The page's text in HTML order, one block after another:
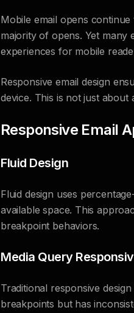
Mobile email opens
majority of opens. Yet many
experiences for mobile
Responsive email design
device. This is not just about
Responsive Email
Fluid Design
Fluid design uses
available space. This
breakpoint behaviors.
Media Query
Traditional responsive
breakpoints but has